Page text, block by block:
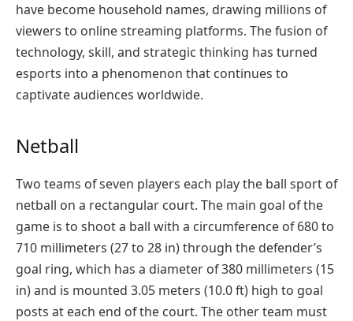
have become household names, drawing millions of
viewers to online streaming platforms. The fusion of
technology, skill, and strategic thinking has turned
esports into a phenomenon that continues to
captivate audiences worldwide.
Netball
Two teams of seven players each play the ball sport of
netball on a rectangular court. The main goal of the
game is to shoot a ball with a circumference of 680 to
710 millimeters (27 to 28 in) through the defender’s
goal ring, which has a diameter of 380 millimeters (15
in) and is mounted 3.05 meters (10.0 ft) high to goal
posts at each end of the court. The other team must